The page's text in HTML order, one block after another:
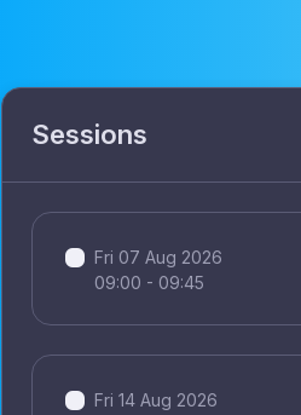
Sessions
Fri 07 Aug 2026
09:00 - 09:45
Fri 14 Aug 2026